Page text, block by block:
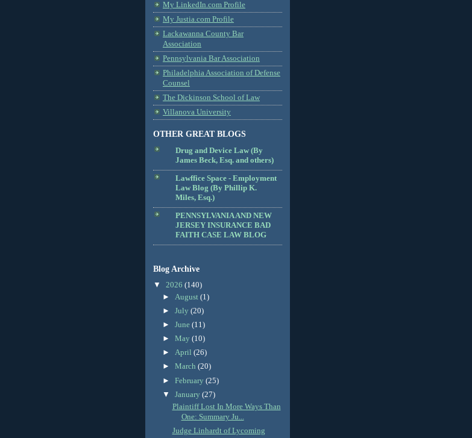
My LinkedIn.com Profile
My Justia.com Profile
Lackawanna County Bar
Association
Pennsylvania Bar Association
Philadelphia Association of Defense
Counsel
The Dickinson School of Law
Villanova University
OTHER GREAT BLOGS
Drug and Device Law (By
James Beck, Esq. and others)
Lawffice Space - Employment
Law Blog (By Phillip K.
Miles, Esq.)
PENNSYLVANIA AND NEW
JERSEY INSURANCE BAD
FAITH CASE LAW BLOG
Blog Archive
▼ 2026 (140)
► August(1)
►July(20)
►June(11)
►May(10)
►April(26)
►March(20)
►February(25)
▼January(27)
Plaintiff Lost In More Ways Than
One: Summary Ju...
Judge Linhardt of Lycoming